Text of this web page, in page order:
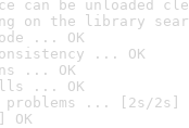
can be unloaded
on the library
... OK
... OK
... OK
... OK
problems ... [2s/2s]